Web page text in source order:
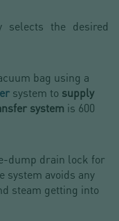
selects the desired
bag using a
system to supply
system is 600
dump drain lock for
system avoids any
steam getting into